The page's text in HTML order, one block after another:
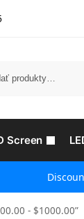
Screen
- $1000.00”